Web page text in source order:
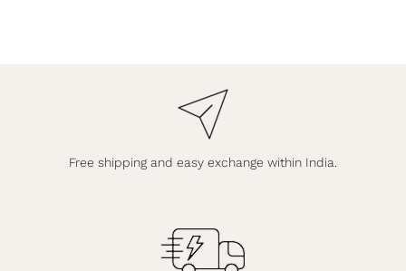
Free shipping and easy exchange within India.